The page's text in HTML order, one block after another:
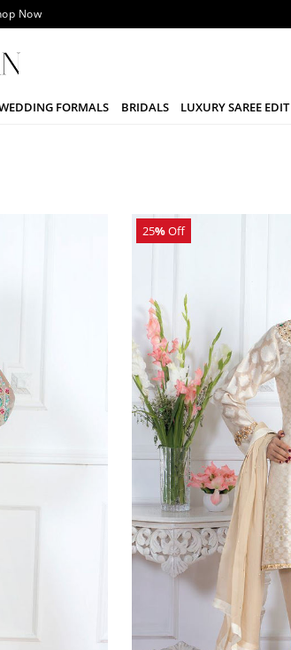
Now
FORMALS BRIDALS LUXURY SAREE EDIT
25%Off